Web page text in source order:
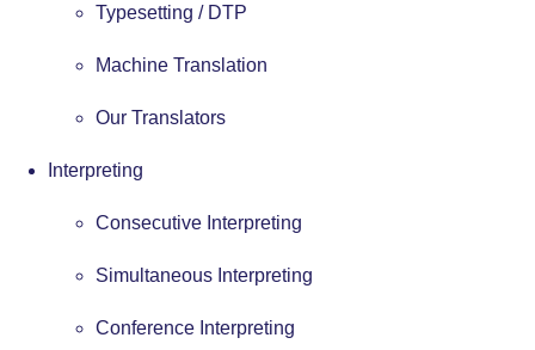
Typesetting / DTP
Machine Translation
Our Translators
Interpreting
Consecutive Interpreting
Simultaneous Interpreting
Conference Interpreting